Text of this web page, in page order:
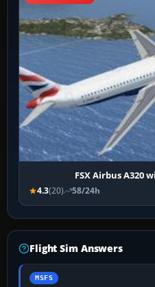
FSX Airbus A320
4.3(20) 58/24h
Flight Sim Answers
MSFS